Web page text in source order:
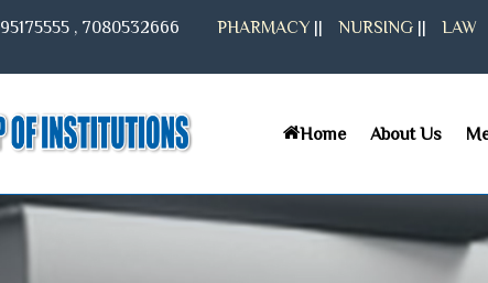
, 7080532666 PHARMACY || NURSING || LAW
Home About Us